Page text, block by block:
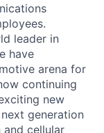
leader in
have
arena for
continuing
new
generation
and cellular